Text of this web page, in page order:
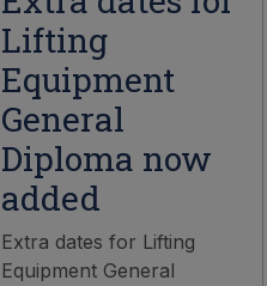
Lifting
Equipment
General
Diploma now
added
Extra dates for Lifting
Equipment General